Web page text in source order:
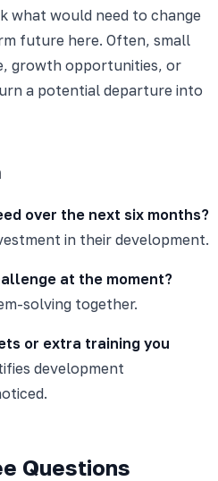
what would need to change
future here. Often, small
growth opportunities, or
a potential departure into
over the next six months?
in their development.
at the moment?
solving together.
or extra training you
development
Questions